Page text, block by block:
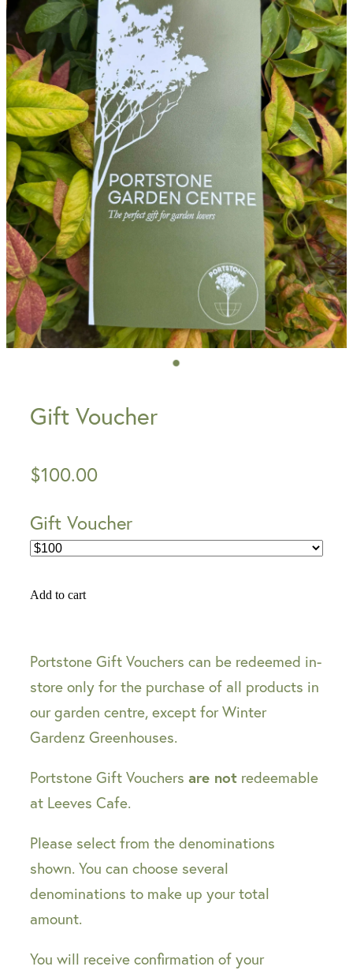
WINTER GARDENZ GREENHOUSES
HERITAGE PLANT SUPPORTS
Blog
Gift Voucher
$100.00
Gift Voucher
Add to cart
Portstone Gift Vouchers can be redeemed in-
store only for the purchase of all products in
our garden centre, except for Winter
Gardenz Greenhouses.
Portstone Gift Vouchers are not redeemable
at Leeves Cafe.
Please select from the denominations
shown. You can choose several
denominations to make up your total
amount.
You will receive confirmation of your